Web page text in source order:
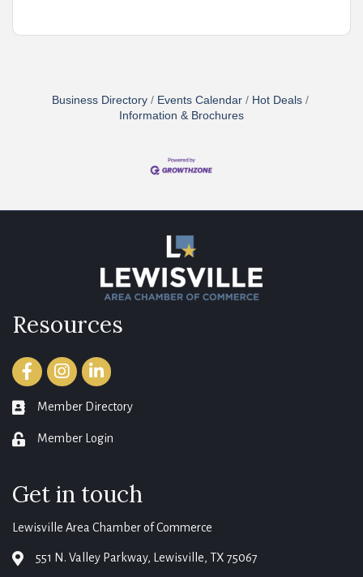
Business Directory Events Calendar
Hot Deals
Information & Brochures
Resources
FacebookInstagramLinkedIn
member directory
Member Directory
login Member Login
Get in touch
Lewisville Area Chamber of Commerce
map 551 N. Valley Parkway, Lewisville, TX 75067